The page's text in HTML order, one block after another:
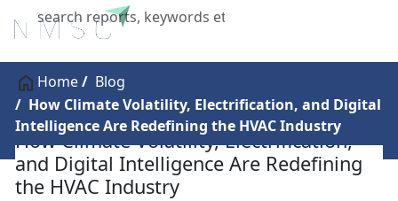
X
Home
Blog
How Climate Volatility, Electrification, and Digital
Intelligence Are Redefining the HVAC Industry
How Climate Volatility, Electrification,
and Digital Intelligence Are Redefining
the HVAC Industry